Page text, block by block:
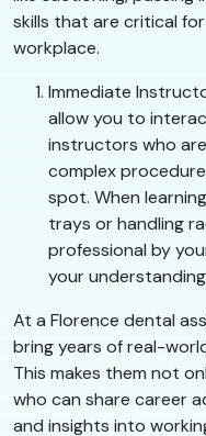
skills that are critical
workplace.
Immediate
allow you to
instructors who
complex
spot. When
trays or handling
professional by
your
At a Florence dental
bring years of real-
This makes them not
who can share career
and insights into